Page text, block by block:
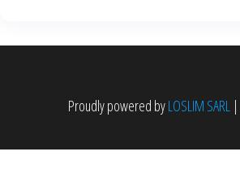
Proudly powered byLOSLIM SARL |